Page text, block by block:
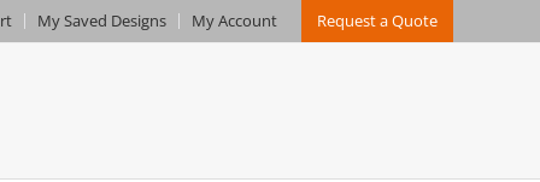
My Saved Designs My Account Request a Quote